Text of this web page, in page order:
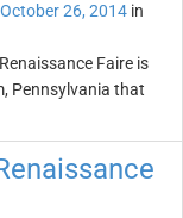
October 26, 2014 in
Faire is
Pennsylvania that